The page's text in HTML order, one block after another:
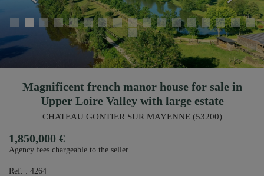
Magnificent french manor house for sale in
Upper Loire Valley with large estate
CHATEAU GONTIER SUR MAYENNE (53200)
1,850,000 €
Agency fees chargeable to the seller
Ref. : 4264